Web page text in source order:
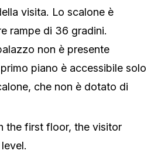
visita. Lo scalone è
rampe di 36 gradini.
non è presente
primo piano è accessibile solo
che non è dotato di
the first floor, the visitor